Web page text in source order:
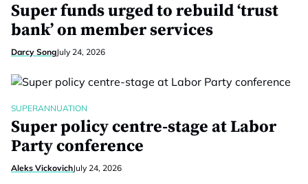
Super funds urged to rebuild ‘trust
bank’ on member services
Darcy SongJuly 24, 2026
SUPERANNUATION
Super policy centre-stage at Labor
Party conference
Aleks VickovichJuly 24, 2026